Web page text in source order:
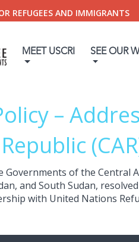
REFUGEES AND IMMIGRANTS
MEET USCRI SEE OUR
–
Governments of the Central
and South Sudan,
with United Nations